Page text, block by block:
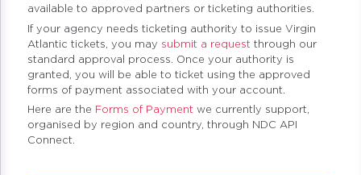
available to approved partners or ticketing authorities.
If your agency needs ticketing authority to issue Virgin
Atlantic tickets, you may submit a requestthrough our
standard approval process. Once your authority is
granted, you will be able to ticket using the approved
forms of payment associated with your account.
Here are the Forms of Paymentwe currently support,
organised by region and country, through NDC API
Connect.